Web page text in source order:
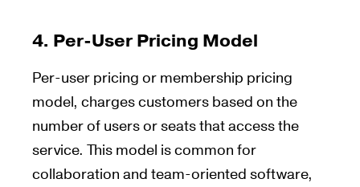
4. Per-User Pricing Model
Per-user pricing or membership pricing
model, charges customers based on the
number of users or seats that access the
service. This model is common for
collaboration and team-oriented software,